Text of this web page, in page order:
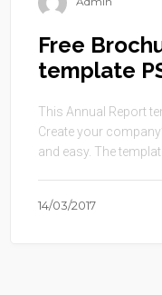
Free
template
This Annual Report
Create your
and easy. The
14/03/2017